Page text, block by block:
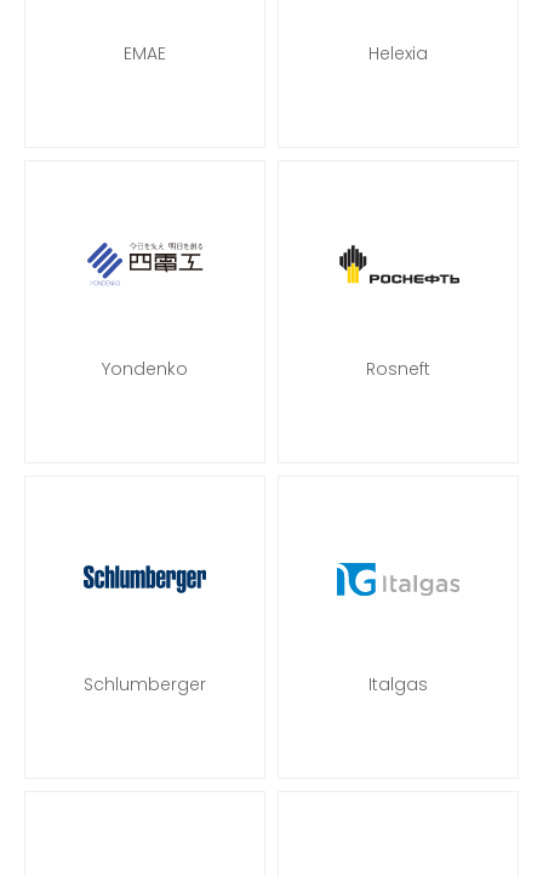
EMAE Helexia
Yondenko Rosneft
Schlumberger Italgas